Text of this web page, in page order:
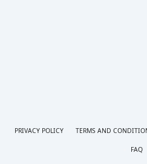
PRIVACY POLICY TERMS AND
FAQ